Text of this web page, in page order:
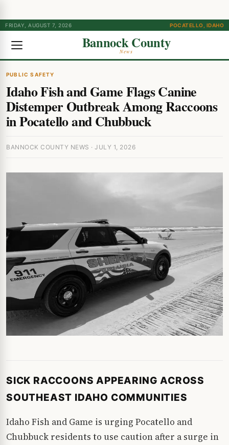
FRIDAY, AUGUST 7, 2026 POCATELLO, IDAHO
Bannock County
News
PUBLIC SAFETY
Idaho Fish and Game Flags Canine
Distemper Outbreak Among Raccoons
in Pocatello and Chubbuck
BANNOCK COUNTY NEWS · JULY 1, 2026
SICK RACCOONS APPEARING ACROSS
SOUTHEAST IDAHO COMMUNITIES
Idaho Fish and Game is urging Pocatello and
Chubbuck residents to use caution after a surge in